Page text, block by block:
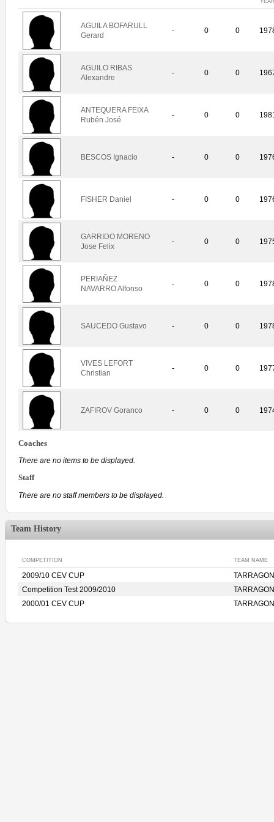
AGUILA BOFARULL
Gerard
- 0 0
AGUILO RIBAS
Alexandre
- 0 0
ANTEQUERA FEIXA
Rubén José
- 0 0
BESCOS Ignacio - 0 0
FISHER Daniel - 0 0
GARRIDO MORENO
Jose Felix
- 0 0
PERIAÑEZ
NAVARRO Alfonso
- 0 0
SAUCEDO Gustavo - 0 0
VIVES LEFORT
Christian
- 0 0
ZAFIROV Goranco - 0 0
Coaches
There are no items to be displayed.
Staff
There are no staff members to be displayed.
Team History
COMPETITION TEAM NAME
2009/10 CEV CUP
Competition Test 2009/2010
2000/01 CEV CUP